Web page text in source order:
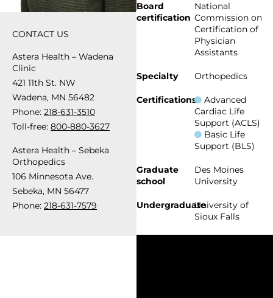
CONTACT US
Astera Health – Wadena
Clinic
421 11th St. NW
Wadena, MN 56482
Phone: 218-631-3510
Toll-free: 800-880-3627
Astera Health – Sebeka
Orthopedics
106 Minnesota Ave.
Sebeka, MN 56477
Phone: 218-631-7579
Board
certification
National
Commission on
Certification of
Physician
Assistants
Specialty Orthopedics
Certifications Advanced
Cardiac Life
Support (ACLS)
Basic Life
Support (BLS)
Graduate
school
Des Moines
University
UndergraduateUniversity of
Sioux Falls